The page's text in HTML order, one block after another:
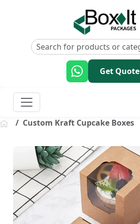
Get Quote
Custom Kraft Cupcake Boxes